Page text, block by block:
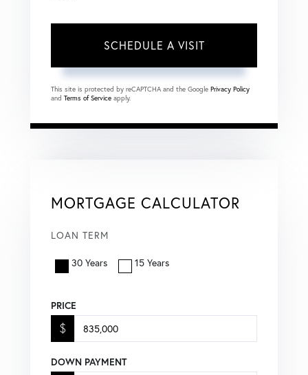
This site is protected by reCAPTCHA and the Google Privacy Policy
and Terms of Service apply.
MORTGAGE CALCULATOR
LOAN TERM
30 Years 15 Years
PRICE
$
DOWN PAYMENT